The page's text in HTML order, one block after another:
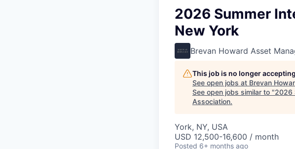
2026 Summer
New York
Brevan Howard Asset
This job is no longer
See open jobs at Brevan
See open jobs similar to "2026
Association.
York, NY, USA
USD 12,500-16,600 / month
Posted 6+ months ago